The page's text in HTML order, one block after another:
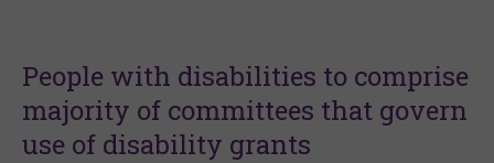
People with disabilities to comprise
majority of committees that govern
use of disability grants